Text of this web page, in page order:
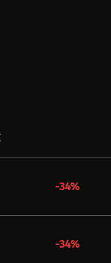
-34%
-34%